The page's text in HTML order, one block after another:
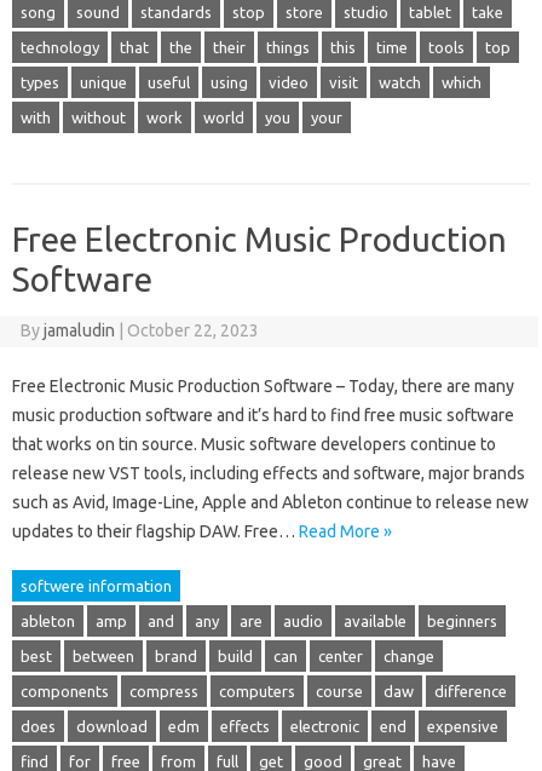
song sound standards stop store studio tablet take
technology that the their things this time tools top
types unique useful using video visit watch which
with without work world you your
Free Electronic Music Production
Software
Byjamaludin October 22, 2023
Free Electronic Music Production Software – Today, there are many
music production software and it’s hard to find free music software
that works on tin source. Music software developers continue to
release new VST tools, including effects and software, major brands
such as Avid, Image-Line, Apple and Ableton continue to release new
updates to their flagship DAW. Free… Read More »
softwere information
ableton amp and any are audio available beginners
best between brand build can center change
components compress computers course daw difference
does download edm effects electronic end expensive
find for free from full get good great have